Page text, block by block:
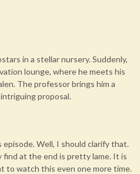
in a stellar nursery. Suddenly,
lounge, where he meets his
The professor brings him a
proposal.
episode. Well, I should clarify that.
at the end is pretty lame. It is
to watch this even one more time.